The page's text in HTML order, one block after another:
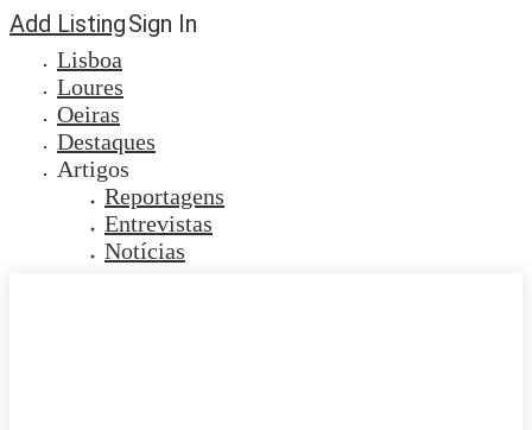
Add ListingSign In
Lisboa
Loures
Oeiras
Destaques
Artigos
Reportagens
Entrevistas
Notícias